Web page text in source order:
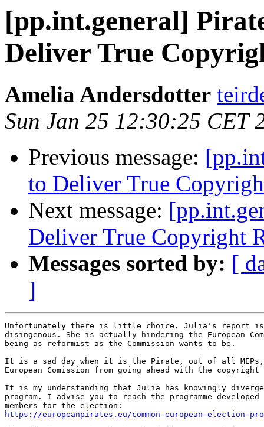
[pp.int.general]
Deliver True
Amelia Andersdotter
Sun Jan 25 12:30:25 CET
Previous message:
to Deliver True
Next message:
Deliver True Copyright
Messages sorted by: [
]
Unfortunately there is little choice. Julia's report is
disingenous. She is actually hindering the European
being as reformist as the Commission wants to be.
It is a sad day when it is the Pirate, out of all
European Comission from going ahead with the
It is my understanding that Julia has knowingly
program. I advise you to reach the programme developed
https://europeanpirates.eu/common-european-election-